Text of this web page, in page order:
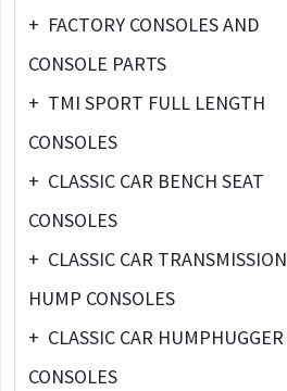
+ FACTORY CONSOLES AND
CONSOLE PARTS
+ TMI SPORT FULL LENGTH
CONSOLES
+ CLASSIC CAR BENCH SEAT
CONSOLES
+ CLASSIC CAR TRANSMISSION
HUMP CONSOLES
+ CLASSIC CAR HUMPHUGGER
CONSOLES